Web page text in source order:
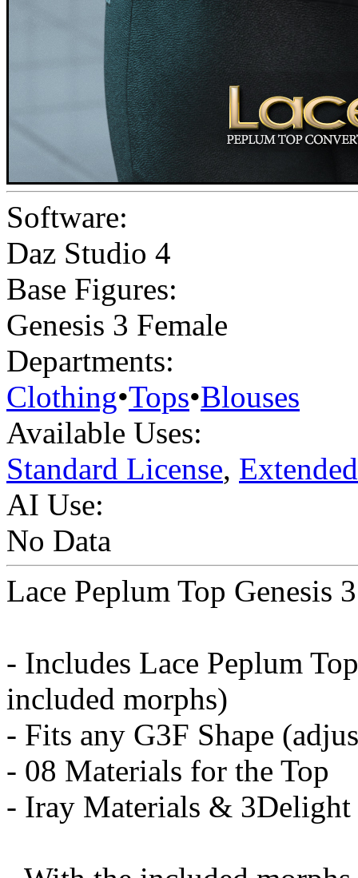
Software:
Daz Studio 4
Base Figures:
Genesis 3 Female
Departments:
Clothing•Tops•Blouses
Available Uses:
Standard License,
AI Use:
No Data
Lace Peplum Top Genesis
- Includes Lace Peplum
included morphs)
- Fits any G3F Shape
- 08 Materials for the Top
- Iray Materials & 3Delight